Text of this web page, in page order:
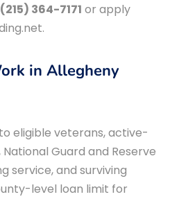
(215) 364-7171 or apply
in Allegheny
eligible veterans, active-
Guard and Reserve
service, and surviving
level loan limit for